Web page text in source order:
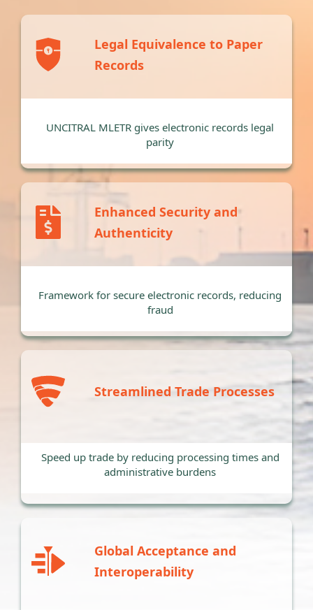
Legal Equivalence to Paper
Records
UNCITRAL MLETR gives electronic records legal
parity
Enhanced Security and
Authenticity
Framework for secure electronic records, reducing
fraud
Streamlined Trade Processes
Speed up trade by reducing processing times and
administrative burdens
Global Acceptance and
Interoperability